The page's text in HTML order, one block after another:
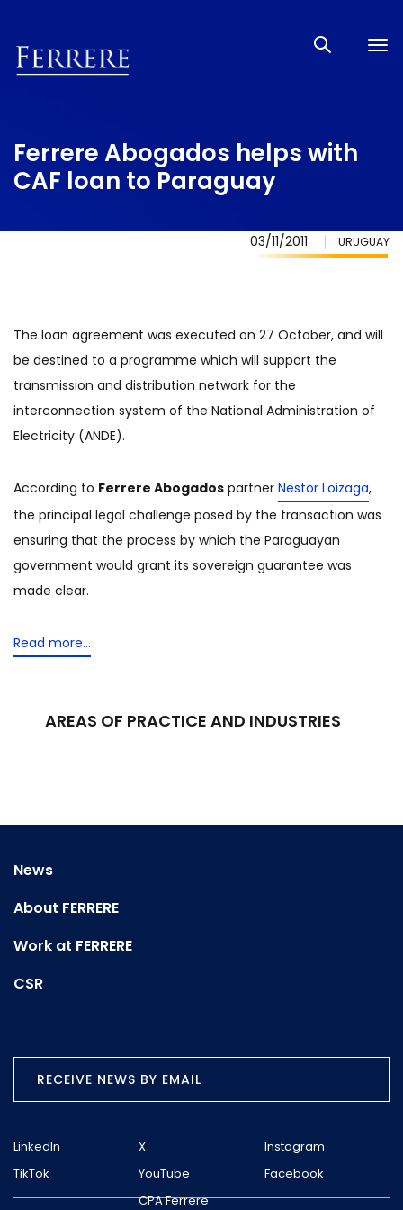
Ferrere Abogados helps with
CAF loan to Paraguay
03/11/2011 URUGUAY
The loan agreement was executed on 27 October, and will
be destined to a programme which will support the
transmission and distribution network for the
interconnection system of the National Administration of
Electricity (ANDE).
According to Ferrere Abogados partner Nestor Loizaga,
the principal legal challenge posed by the transaction was
ensuring that the process by which the Paraguayan
government would grant its sovereign guarantee was
made clear.
Read more…
AREAS OF PRACTICE AND INDUSTRIES
News
About FERRERE
Work at FERRERE
CSR
RECEIVE NEWS BY EMAIL
LinkedIn X
Instagram
TikTok
YouTube
Facebook
CPA Ferrere